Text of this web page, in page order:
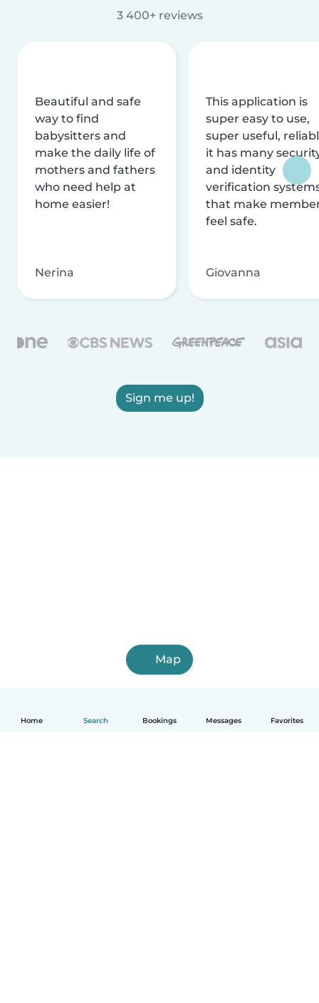
Home Search Bookings Messages Favorites
3 400+ reviews
Beautiful and safe
way to find
babysitters and
make the daily life of
mothers and fathers
who need help at
home easier!
Nerina
This application is
super easy to use,
super useful,
it has many
and identity
verification
that make
feel safe.
Giovanna
Sign me up!
Map